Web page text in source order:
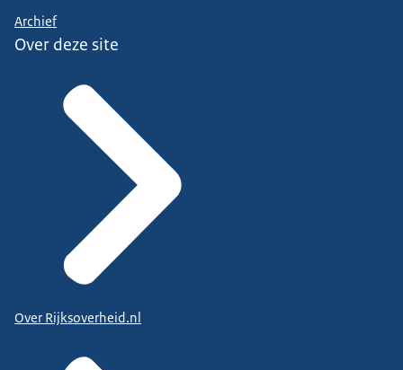
Archief
Over deze site
Over Rijksoverheid.nl